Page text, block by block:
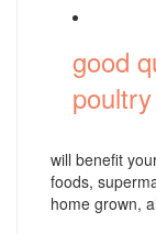
good
will benefit
foods,
home grown,